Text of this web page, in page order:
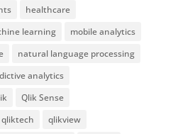
healthcare
learning
mobile analytics
natural language processing
analytics
Qlik Sense
qliktech
qlikview